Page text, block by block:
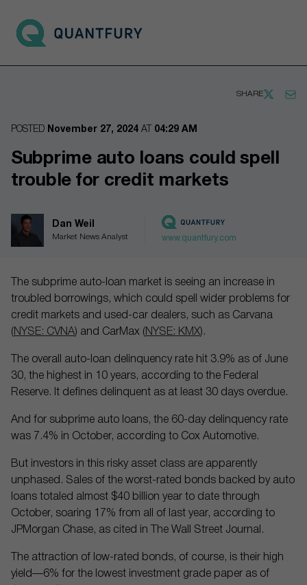
Go to main page
SHARE
POSTED November 27, 2024 AT 04:29 AM
Subprime auto loans could spell
trouble for credit markets
Dan Weil
Market News Analyst www.quantfury.com
The subprime auto-loan market is seeing an increase in
troubled borrowings, which could spell wider problems for
credit markets and used-car dealers, such as Carvana
( NYSE: CVNA) and CarMax ( NYSE: KMX).
The overall auto-loan delinquency rate hit 3.9% as of June
30, the highest in 10 years, according to the Federal
Reserve. It defines delinquent as at least 30 days overdue.
And for subprime auto loans, the 60-day delinquency rate
was 7.4% in October, according to Cox Automotive.
But investors in this risky asset class are apparently
unphased. Sales of the worst-rated bonds backed by auto
loans totaled almost $40 billion year to date through
October, soaring 17% from all of last year, according to
JPMorgan Chase, as cited in The Wall Street Journal.
The attraction of low-rated bonds, of course, is their high
yield—6% for the lowest investment grade paper as of